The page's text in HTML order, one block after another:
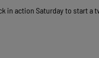
in action Saturday to start